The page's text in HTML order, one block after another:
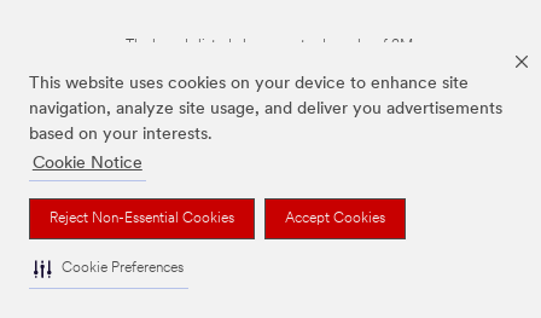
This website uses cookies on your device to enhance site
navigation, analyze site usage, and deliver you advertisements
based on your interests.
Cookie Notice
Reject Non-Essential Cookies Accept Cookies
Cookie Preferences
The brands listed above are trademarks of 3M.